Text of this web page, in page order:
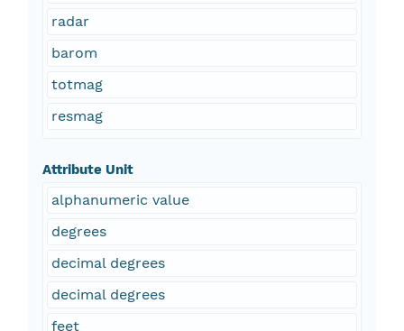
radar
barom
totmag
resmag
Attribute Unit
alphanumeric value
degrees
decimal degrees
decimal degrees
feet